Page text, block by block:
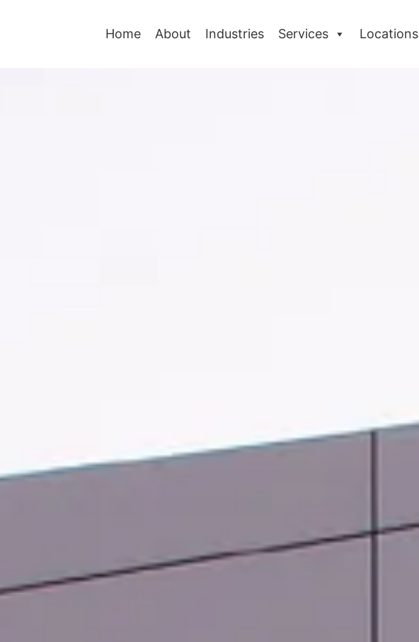
Home About Industries Services Locations